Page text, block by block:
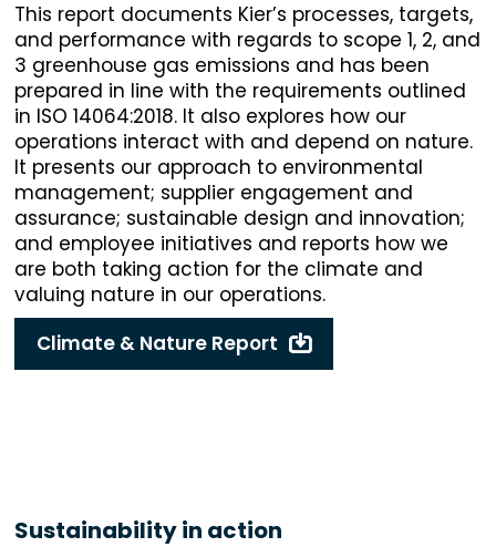
This report documents Kier’s processes, targets,
and performance with regards to scope 1, 2, and
3 greenhouse gas emissions and has been
prepared in line with the requirements outlined
in ISO 14064:2018. It also explores how our
operations interact with and depend on nature.
It presents our approach to environmental
management; supplier engagement and
assurance; sustainable design and innovation;
and employee initiatives and reports how we
are both taking action for the climate and
valuing nature in our operations.
Climate & Nature Report
Sustainability in action